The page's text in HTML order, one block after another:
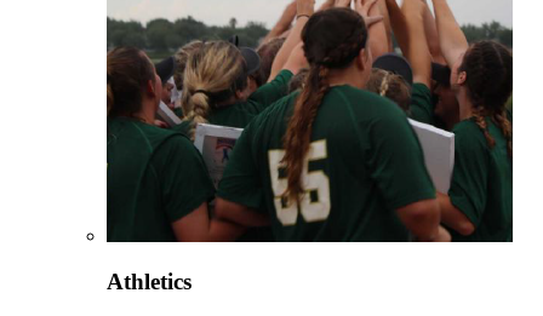
Athletics